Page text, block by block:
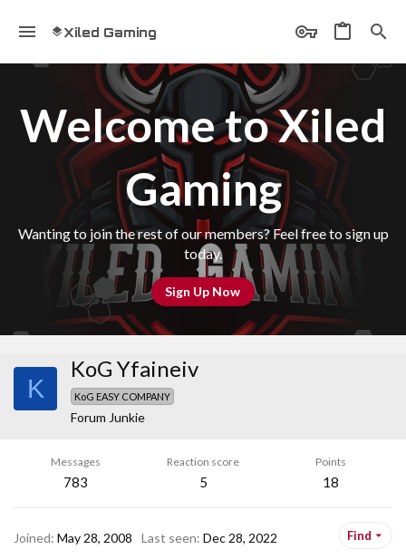
Xiled Gaming
Welcome to Xiled
Gaming
Wanting to join the rest of our members? Feel free to sign up
today.
Sign Up Now
K
KoG Yfaineiv
KoG EASY COMPANY
Forum Junkie
Messages
783
Reaction score
5
Points
18
Joined May 28, 2008 Last seen Dec 28, 2022 Find